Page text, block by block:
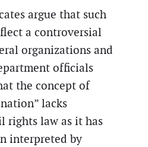
argue that such
a controversial
organizations and
officials
the concept of
lacks
rights law as it has
interpreted by